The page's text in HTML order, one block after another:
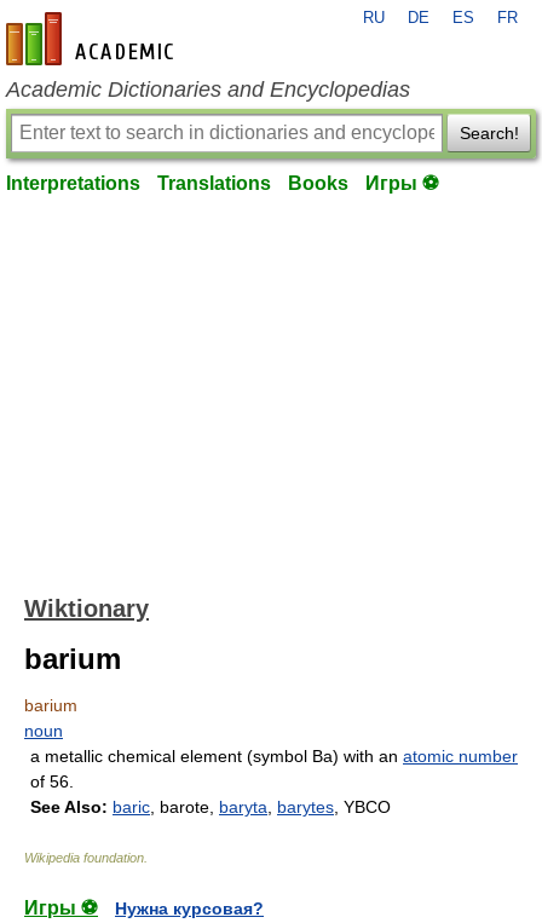
en-academic.com
RU DE ES FR
Academic Dictionaries and Encyclopedias
Search!
Interpretations Translations Books Игры ⚽
Wiktionary
barium
barium
noun
a metallic chemical element (symbol Ba) with an atomic number
of 56.
See Also: baric , barote, baryta barytes , YBCO
Wikipedia foundation
Игры ⚽
Нужна курсовая?